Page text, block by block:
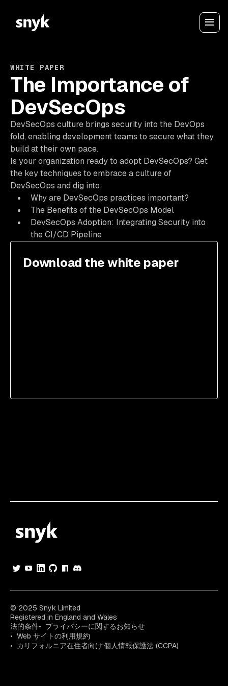
WHITE PAPER
The Importance of
DevSecOps
DevSecOps culture brings security into the DevOps
fold, enabling development teams to secure what they
build at their own pace.
Is your organization ready to adopt DevSecOps? Get
the key techniques to embrace a culture of
DevSecOps and dig into:
Why are DevSecOps practices important?
The Benefits of the DevSecOps Model
DevSecOps Adoption: Integrating Security into
the CI/CD Pipeline
Download the white paper
© 2025 Snyk Limited
Registered in England and Wales
法的条件
プライバシーに関するお知らせ
Web サイトの利用規約
カリフォルニア在住者向け:個人情報保護法 (CCPA)